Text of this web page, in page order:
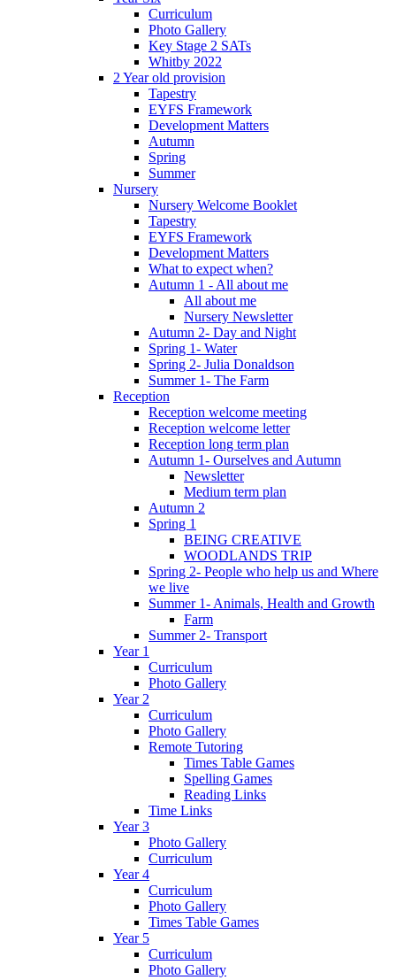
Curriculum
Photo Gallery
Key Stage 2 SATs
Whitby 2022
2 Year old provision
Tapestry
EYFS Framework
Development Matters
Autumn
Spring
Summer
Nursery
Nursery Welcome Booklet
Tapestry
EYFS Framework
Development Matters
What to expect when?
Autumn 1 - All about me
All about me
Nursery Newsletter
Autumn 2- Day and Night
Spring 1- Water
Spring 2- Julia Donaldson
Summer 1- The Farm
Reception
Reception welcome meeting
Reception welcome letter
Reception long term plan
Autumn 1- Ourselves and Autumn
Newsletter
Medium term plan
Autumn 2
Spring 1
BEING CREATIVE
WOODLANDS TRIP
Spring 2- People who help us and Where
we live
Summer 1- Animals, Health and Growth
Farm
Summer 2- Transport
Year 1
Curriculum
Photo Gallery
Year 2
Curriculum
Photo Gallery
Remote Tutoring
Times Table Games
Spelling Games
Reading Links
Time Links
Year 3
Photo Gallery
Curriculum
Year 4
Curriculum
Photo Gallery
Times Table Games
Year 5
Curriculum
Photo Gallery